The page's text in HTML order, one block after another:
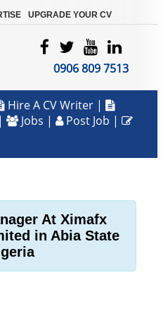
UPGRADE YOUR CV
0906 809 7513
Hire A CV Writer |
| Jobs | Post Job |
At Ximafx
in Abia State